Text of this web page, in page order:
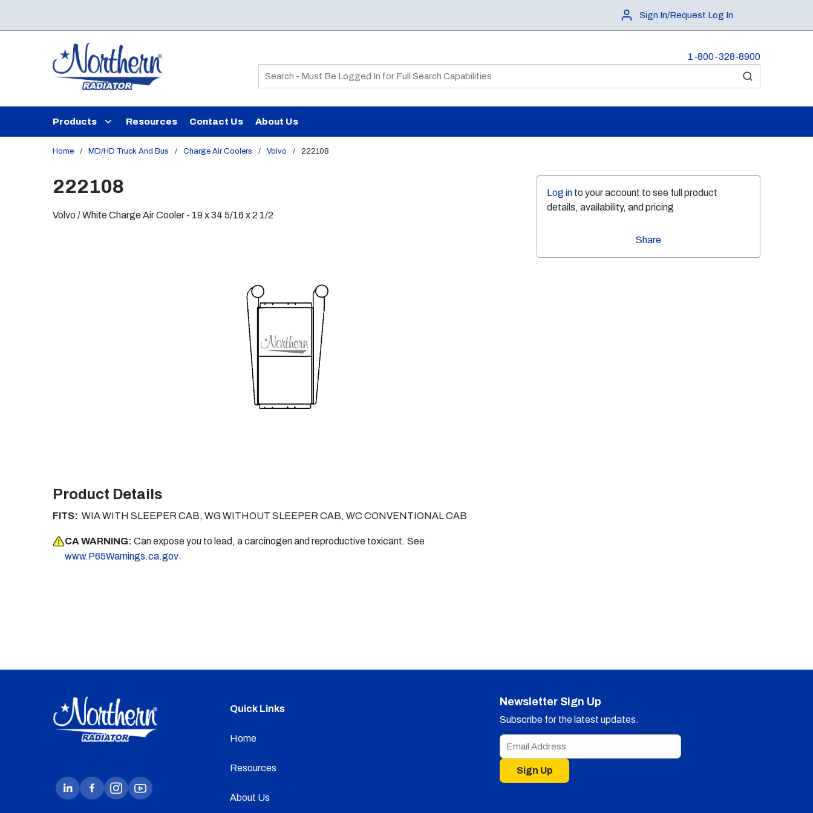
Sign In/Request Log In
1-800-328-8900
Site Search
submit search
Products Resources Contact Us About Us
Home / MD/HD Truck And Bus / Charge Air Coolers / Volvo / 222108
Log in to your account to see full product
details, availability, and pricing
Share
222108
Volvo / White Charge Air Cooler - 19 x 34 5/16 x 2 1/2
Product Details
FITS: WIA WITH SLEEPER CAB, WG WITHOUT SLEEPER CAB, WC CONVENTIONAL CAB
CA WARNING: Can expose you to lead, a carcinogen and reproductive toxicant. See
www.P65Warnings.ca.gov.
Quick Links
Home
Resources
About Us
Newsletter Sign Up
Subscribe for the latest updates.
Sign Up